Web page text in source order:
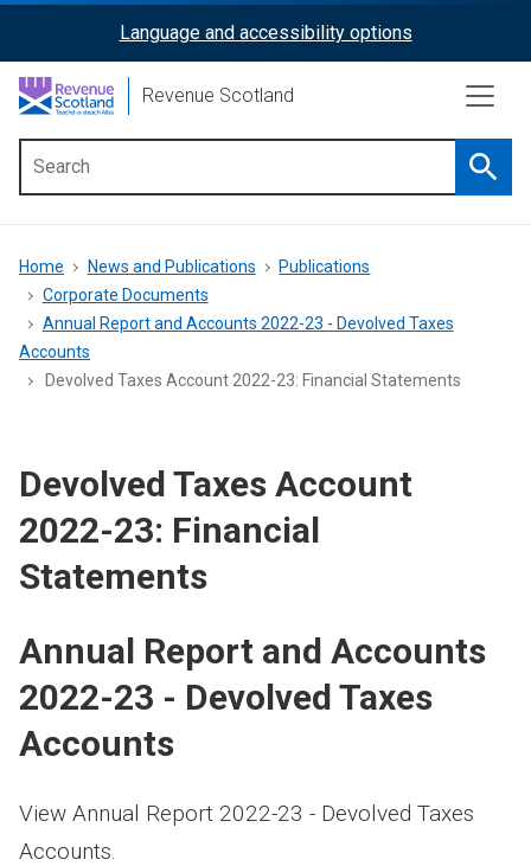
content
ReciteMe
Activation
Language and accessibility options
Revenue Scotland
menu
Breadcrumb
Home News and Publications
Publications
Corporate Documents
Annual Report and Accounts 2022-23 - Devolved Taxes
Accounts
Devolved Taxes Account 2022-23: Financial Statements
Devolved Taxes Account
2022-23: Financial
Statements
Annual Report and Accounts
2022-23 - Devolved Taxes
Accounts
View Annual Report 2022-23 - Devolved Taxes
Accounts.